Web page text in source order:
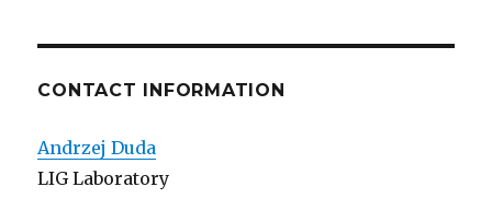
CONTACT INFORMATION
Andrzej Duda
LIG Laboratory